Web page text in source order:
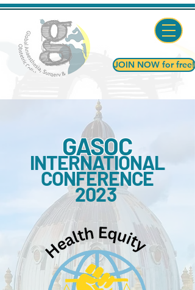
JOIN NOW for free!
GASOC
INTERNATIONAL
CONFERENCE
2023